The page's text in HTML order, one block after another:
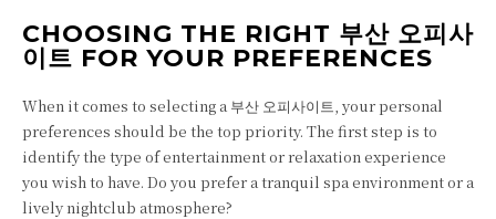
CHOOSING THE RIGHT 부산 오피사
이트 FOR YOUR PREFERENCES
When it comes to selecting a 부산 오피사이트, your personal
preferences should be the top priority. The first step is to
identify the type of entertainment or relaxation experience
you wish to have. Do you prefer a tranquil spa environment or a
lively nightclub atmosphere?